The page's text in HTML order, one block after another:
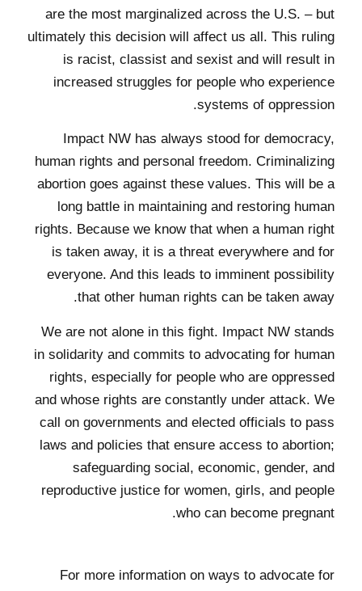
are the most marginalized across the U.S. – but
ultimately this decision will affect us all. This ruling
is racist, classist and sexist and will result in
increased struggles for people who experience
systems of oppression.
Impact NW has always stood for democracy,
human rights and personal freedom. Criminalizing
abortion goes against these values. This will be a
long battle in maintaining and restoring human
rights. Because we know that when a human right
is taken away, it is a threat everywhere and for
everyone. And this leads to imminent possibility
that other human rights can be taken away.
We are not alone in this fight. Impact NW stands
in solidarity and commits to advocating for human
rights, especially for people who are oppressed
and whose rights are constantly under attack. We
call on governments and elected officials to pass
laws and policies that ensure access to abortion;
safeguarding social, economic, gender, and
reproductive justice for women, girls, and people
who can become pregnant.
For more information on ways to advocate for